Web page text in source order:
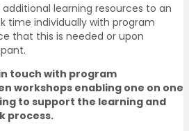
learning resources to an
time individually with program
that this is needed or upon
touch with program
workshops enabling one on one
to support the learning and
process.